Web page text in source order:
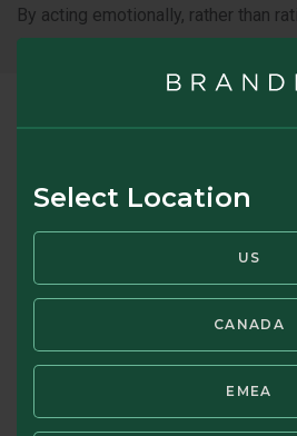
Select Location
US
CANADA
EMEA
By acting emotionally, rather than
relationship between risk and
may bring higher returns – but it
RISK PERCEPTIONS